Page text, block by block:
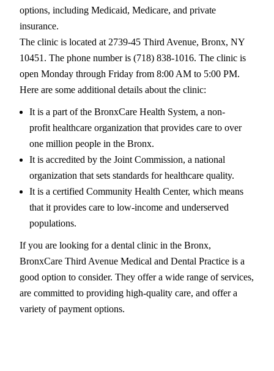
options, including Medicaid, Medicare, and private
insurance.
The clinic is located at 2739-45 Third Avenue, Bronx, NY
10451. The phone number is (718) 838-1016. The clinic is
open Monday through Friday from 8:00 AM to 5:00 PM.
Here are some additional details about the clinic:
It is a part of the BronxCare Health System, a non-
profit healthcare organization that provides care to over
one million people in the Bronx.
It is accredited by the Joint Commission, a national
organization that sets standards for healthcare quality.
It is a certified Community Health Center, which means
that it provides care to low-income and underserved
populations.
If you are looking for a dental clinic in the Bronx,
BronxCare Third Avenue Medical and Dental Practice is a
good option to consider. They offer a wide range of services,
are committed to providing high-quality care, and offer a
variety of payment options.